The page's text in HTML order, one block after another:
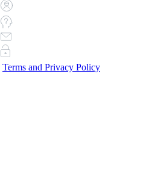
Terms and Privacy Policy